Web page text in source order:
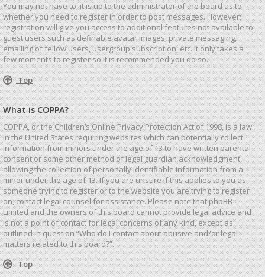
You may not have to, it is up to the administrator of the board as to
whether you need to register in order to post messages. However;
registration will give you access to additional features not available to
guest users such as definable avatar images, private messaging,
emailing of fellow users, usergroup subscription, etc. It only takes a
few moments to register so it is recommended you do so.
Top
What is COPPA?
COPPA, or the Children’s Online Privacy Protection Act of 1998, is a law
in the United States requiring websites which can potentially collect
information from minors under the age of 13 to have written parental
consent or some other method of legal guardian acknowledgment,
allowing the collection of personally identifiable information from a
minor under the age of 13. If you are unsure if this applies to you as
someone trying to register or to the website you are trying to register
on, contact legal counsel for assistance. Please note that phpBB
Limited and the owners of this board cannot provide legal advice and
is not a point of contact for legal concerns of any kind, except as
outlined in question “Who do I contact about abusive and/or legal
matters related to this board?”.
Top